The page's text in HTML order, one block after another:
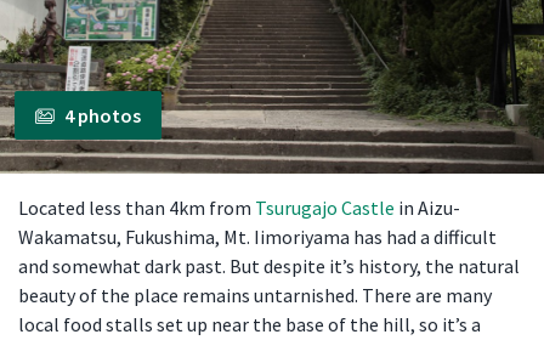
4 photos
Located less than 4km from Tsurugajo Castle in Aizu-
Wakamatsu, Fukushima, Mt. Iimoriyama has had a difficult
and somewhat dark past. But despite it’s history, the natural
beauty of the place remains untarnished. There are many
local food stalls set up near the base of the hill, so it’s a